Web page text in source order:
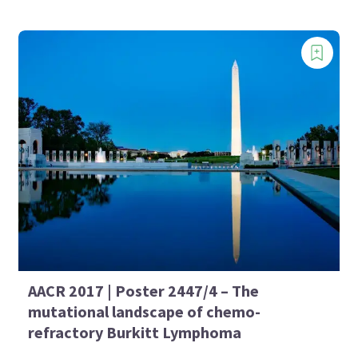
AACR 2017 | Poster 2447/4 – The
mutational landscape of chemo-
refractory Burkitt Lymphoma